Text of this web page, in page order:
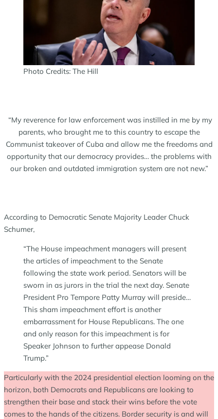
Photo Credits: The Hill
“My reverence for law enforcement was instilled in me by my
parents, who brought me to this country to escape the
Communist takeover of Cuba and allow me the freedoms and
opportunity that our democracy provides… the problems with
our broken and outdated immigration system are not new.”
According to Democratic Senate Majority Leader Chuck
Schumer,
“The House impeachment managers will present
the articles of impeachment to the Senate
following the state work period. Senators will be
sworn in as jurors in the trial the next day. Senate
President Pro Tempore Patty Murray will preside…
This sham impeachment effort is another
embarrassment for House Republicans. The one
and only reason for this impeachment is for
Speaker Johnson to further appease Donald
Trump.”
Particularly with the 2024 presidential election looming on the
horizon, both Democrats and Republicans are looking to
strengthen their base and stack their wins before the vote
comes to the hands of the citizens. Border security is and will